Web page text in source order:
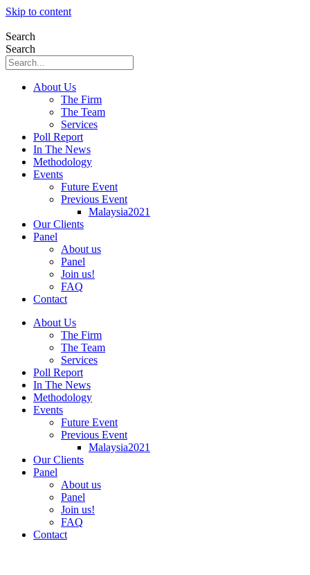
Skip to content
Search
Search
About Us
The Firm
The Team
Services
Poll Report
In The News
Methodology
Events
Future Event
Previous Event
Malaysia2021
Our Clients
Panel
About us
Panel
Join us!
FAQ
Contact
About Us
The Firm
The Team
Services
Poll Report
In The News
Methodology
Events
Future Event
Previous Event
Malaysia2021
Our Clients
Panel
About us
Panel
Join us!
FAQ
Contact